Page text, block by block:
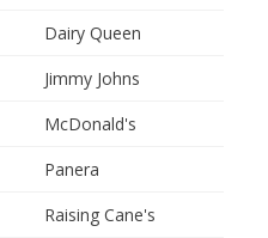
Dairy Queen
Jimmy Johns
McDonald's
Panera
Raising Cane's